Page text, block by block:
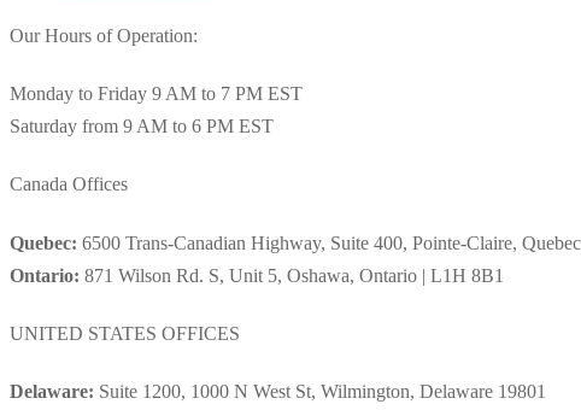
Our Hours of Operation:
Monday to Friday 9 AM to 7 PM EST
Saturday from 9 AM to 6 PM EST
Canada Offices
Quebec: 6500 Trans-Canadian Highway, Suite 400, Pointe-Claire,
Ontario: 871 Wilson Rd. S, Unit 5, Oshawa, Ontario | L1H 8B1
UNITED STATES OFFICES
Delaware: Suite 1200, 1000 N West St, Wilmington, Delaware 19801